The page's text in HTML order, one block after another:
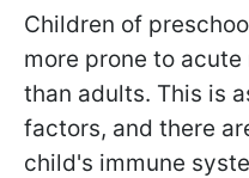
Children of
more prone to
than adults. This is
factors, and there
child's immune